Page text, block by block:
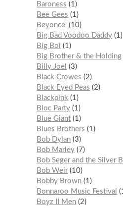
Baroness
1
Bee Gees
1
Beyonce'
10
Big Bad Voodoo Daddy 1
Big Boi
1
Big Brother & the Holding
Billy Joel
3
Black Crowes
2
Black Eyed Peas
2
Blackpink 1
Bloc Party 1
Blue Giant 1
Blues Brothers
1
Bob Dylan 3
Bob Marley
7
Bob Seger and the Silver
Bob Weir 10
Bobby Brown 1
Bonnaroo Music Festival
Boyz II Men 2